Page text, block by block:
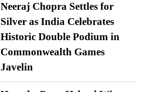
Neeraj Chopra Settles for
Silver as India Celebrates
Historic Double Podium in
Commonwealth Games
Javelin